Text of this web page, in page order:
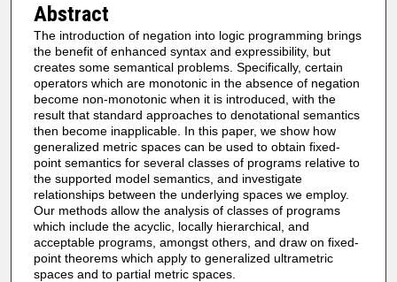
Abstract
The introduction of negation into logic programming brings
the benefit of enhanced syntax and expressibility, but
creates some semantical problems. Specifically, certain
operators which are monotonic in the absence of negation
become non-monotonic when it is introduced, with the
result that standard approaches to denotational semantics
then become inapplicable. In this paper, we show how
generalized metric spaces can be used to obtain fixed-
point semantics for several classes of programs relative to
the supported model semantics, and investigate
relationships between the underlying spaces we employ.
Our methods allow the analysis of classes of programs
which include the acyclic, locally hierarchical, and
acceptable programs, amongst others, and draw on fixed-
point theorems which apply to generalized ultrametric
spaces and to partial metric spaces.